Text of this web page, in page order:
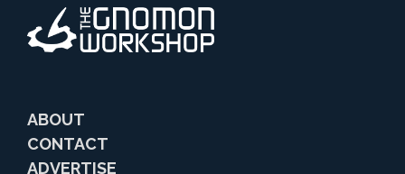
ABOUT
CONTACT
ADVERTISE